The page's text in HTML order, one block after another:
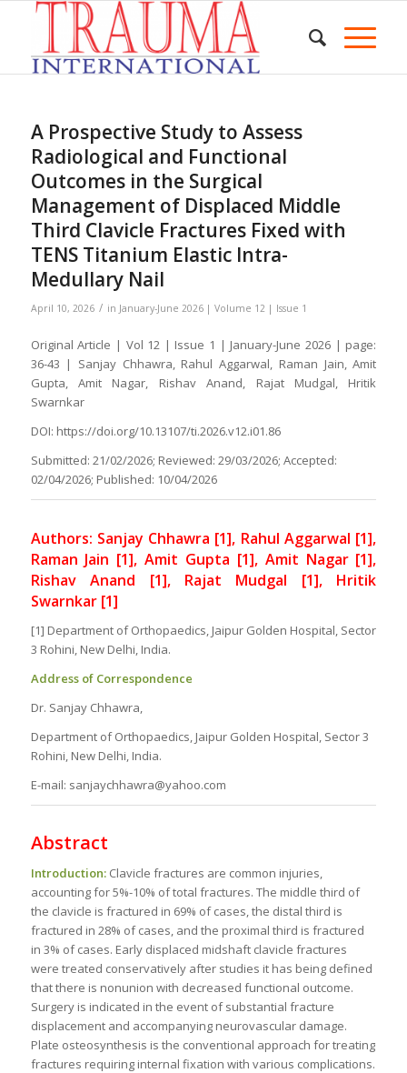
A Prospective Study to Assess
Radiological and Functional
Outcomes in the Surgical
Management of Displaced Middle
Third Clavicle Fractures Fixed with
TENS Titanium Elastic Intra-
Medullary Nail
April 10, 2026 / in January-June 2026 | Volume 12 | Issue 1
Original Article | Vol 12 | Issue 1 | January-June 2026 | page:
36-43 | Sanjay Chhawra, Rahul Aggarwal, Raman Jain, Amit
Gupta, Amit Nagar, Rishav Anand, Rajat Mudgal, Hritik
Swarnkar
DOI: https://doi.org/10.13107/ti.2026.v12.i01.86
Submitted: 21/02/2026; Reviewed: 29/03/2026; Accepted:
02/04/2026; Published: 10/04/2026
Authors: Sanjay Chhawra [1], Rahul Aggarwal [1],
Raman Jain [1], Amit Gupta [1], Amit Nagar [1],
Rishav Anand [1], Rajat Mudgal [1], Hritik
Swarnkar [1]
[1] Department of Orthopaedics, Jaipur Golden Hospital, Sector
3 Rohini, New Delhi, India.
Address of Correspondence
Dr. Sanjay Chhawra,
Department of Orthopaedics, Jaipur Golden Hospital, Sector 3
Rohini, New Delhi, India.
E-mail: sanjaychhawra@yahoo.com
Abstract
Introduction:Clavicle fractures are common injuries,
accounting for 5%-10% of total fractures. The middle third of
the clavicle is fractured in 69% of cases, the distal third is
fractured in 28% of cases, and the proximal third is fractured
in 3% of cases. Early displaced midshaft clavicle fractures
were treated conservatively after studies it has being defined
that there is nonunion with decreased functional outcome.
Surgery is indicated in the event of substantial fracture
displacement and accompanying neurovascular damage.
Plate osteosynthesis is the conventional approach for treating
fractures requiring internal fixation with various complications.